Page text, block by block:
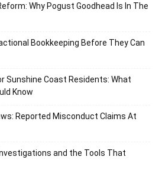
Why Pogust Goodhead Is In The
Bookkeeping Before They Can
Sunshine Coast Residents: What
Know
Reported Misconduct Claims At
and the Tools That